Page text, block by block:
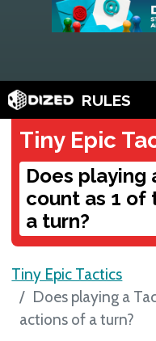
RULES
Tiny Epic
Does playing
count as 1 of
a turn?
Tiny Epic Tactics
Does playing a
actions of a turn?